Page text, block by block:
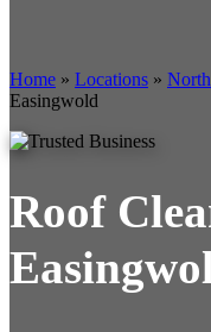
Home » Locations »
Easingwold
Roof